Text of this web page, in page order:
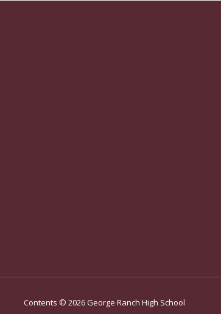
Contents © 2026 George Ranch High School